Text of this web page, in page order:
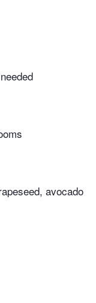
avocado